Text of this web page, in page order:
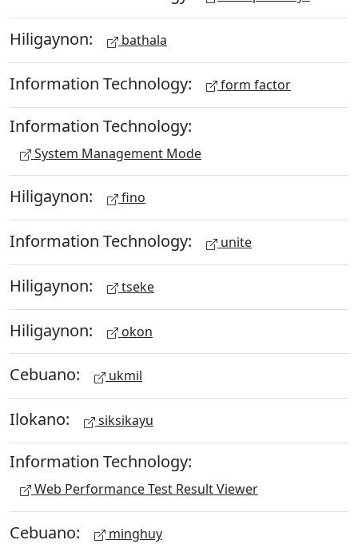
Hiligaynon: bathala
Information Technology: form factor
Information Technology:
System Management Mode
Hiligaynon: fino
Information Technology: unite
Hiligaynon: tseke
Hiligaynon: okon
Cebuano: ukmil
Ilokano: siksikayu
Information Technology:
Web Performance Test Result Viewer
Cebuano: minghuy